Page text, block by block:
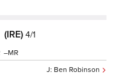
(IRE) 4/1
Ben Robinson
–